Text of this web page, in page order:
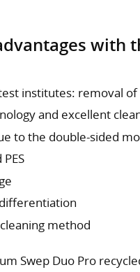
with
institutes: removal
and excellent
to the double-sided
method
Swep Duo Pro